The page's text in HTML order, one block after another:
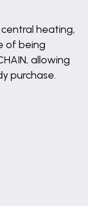
heating,
of being
allowing
purchase.